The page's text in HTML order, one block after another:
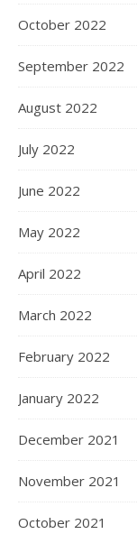
October 2022
September 2022
August 2022
July 2022
June 2022
May 2022
April 2022
March 2022
February 2022
January 2022
December 2021
November 2021
October 2021